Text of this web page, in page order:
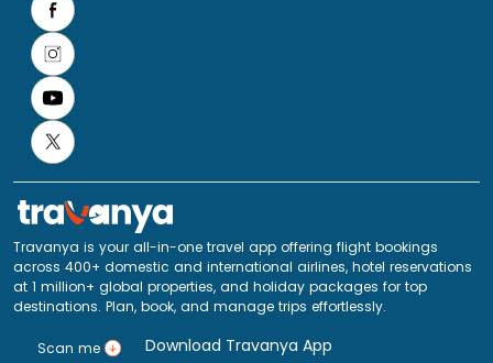
Travanya is your all-in-one travel app offering flight bookings
across 400+ domestic and international airlines, hotel reservations
at 1 million+ global properties, and holiday packages for top
destinations. Plan, book, and manage trips effortlessly.
Scan me Download Travanya App